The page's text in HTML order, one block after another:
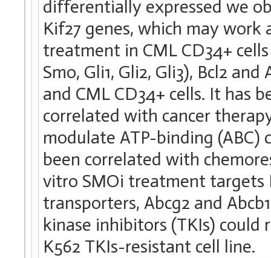
differentially expressed we
Kif27 genes, which may work
treatment in CML CD34+
Smo, Gli1, Gli2, Gli3), Bcl2
and CML CD34+ cells. It has
correlated with cancer
modulate ATP-binding (ABC)
been correlated with
vitro SMOi treatment targets
transporters, Abcg2 and
kinase inhibitors (TKIs) could
K562 TKIs-resistant cell line.